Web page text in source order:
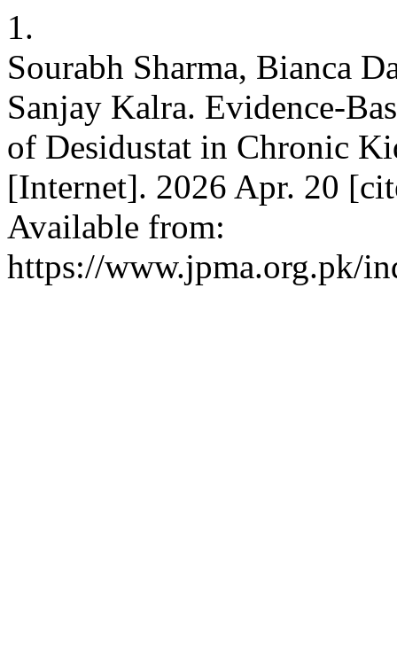
1.
Sourabh Sharma, Bianca
Sanjay Kalra. Evidence-
of Desidustat in Chronic
[Internet]. 2026 Apr. 20
Available from:
https://www.jpma.org.pk/